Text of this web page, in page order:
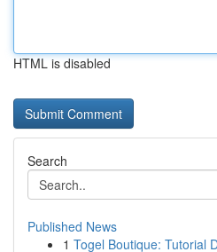
HTML is disabled
Search
Published News
1 Togel Boutique: Tutorial